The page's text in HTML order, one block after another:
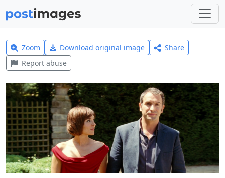
Zoom Download original image
Share
Report abuse